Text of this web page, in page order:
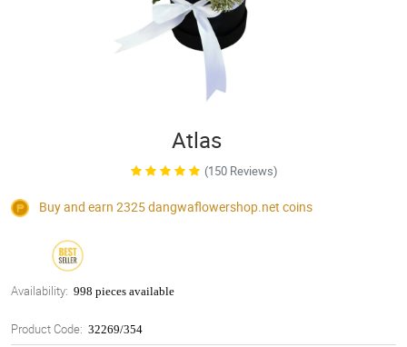
Atlas
(150 Reviews)
Buy and earn 2325dangwaflowershop.net coins
Availability: 998 pieces available
Product Code: 32269/354